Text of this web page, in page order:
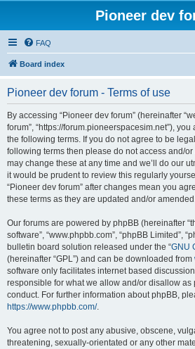
Pioneer dev
FAQ
Board index
Pioneer dev forum - Terms of use
By accessing “Pioneer dev forum” (hereinafter
forum”, “https://forum.pioneerspacesim.net”),
the following terms. If you do not agree to be
following terms then please do not access and/or
may change these at any time and we’ll do our
it would be prudent to review this regularly
“Pioneer dev forum” after changes mean you
these terms as they are updated and/or
Our forums are powered by phpBB (hereinafter
software”, “www.phpbb.com”, “phpBB Limited”,
bulletin board solution released under the “GNU
(hereinafter “GPL”) and can be downloaded from
software only facilitates internet based
responsible for what we allow and/or disallow as
conduct. For further information about phpBB,
https://www.phpbb.com/.
You agree not to post any abusive, obscene,
threatening, sexually-orientated or any other